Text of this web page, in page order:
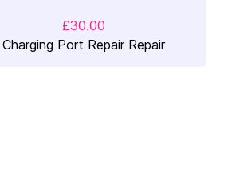
£30.00
Charging Port Repair Repair